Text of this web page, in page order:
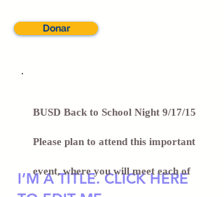
Donar
I’M A TITLE. CLICK HERE
BUSD Back to School Night 9/17/15
Please plan to attend this important
event, where you will meet each of